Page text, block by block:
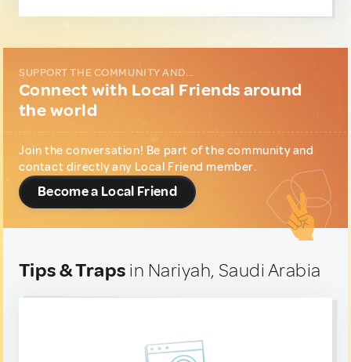
SUPPORT THE COMMUNITY AND...
Connect with Local Friends around
the world
Join the conversation! Be part of the community and
contact directly any Local Friend member.
Become a Local Friend
Tips & Traps in Nariyah, Saudi Arabia